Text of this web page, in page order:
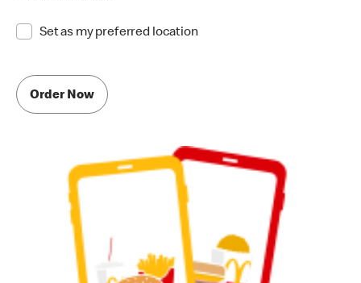
Set as my preferred location
Order Now